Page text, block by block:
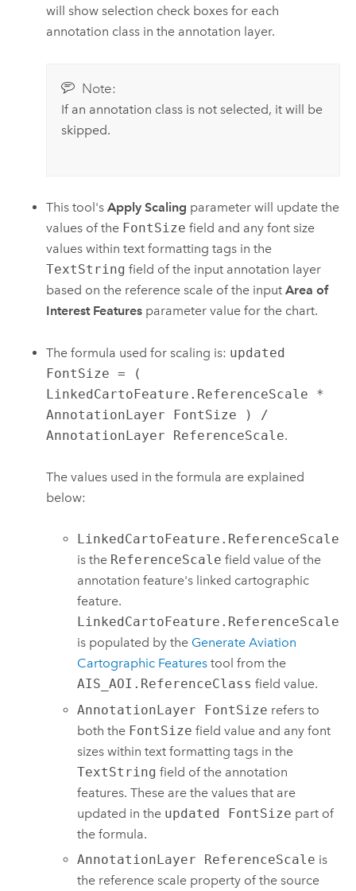
will show selection check boxes for each
annotation class in the annotation layer.
Note:
If an annotation class is not selected, it will be
skipped.
This tool'sApply Scaling parameter will update the
values of the FontSize field and any font size
values within text formatting tags in the
TextString field of the input annotation layer
based on the reference scale of the inputArea of
Interest Features parameter value for the chart.
The formula used for scaling is: updated
FontSize = (
LinkedCartoFeature.ReferenceScale *
AnnotationLayer FontSize ) /
AnnotationLayer ReferenceScale.
The values used in the formula are explained
below:
LinkedCartoFeature.ReferenceScale
is the ReferenceScale field value of the
annotation feature's linked cartographic
feature.
LinkedCartoFeature.ReferenceScale
is populated by the Generate Aviation
Cartographic Features tool from the
AIS_AOI.ReferenceClass field value.
AnnotationLayer FontSize refers to
both the FontSize field value and any font
sizes within text formatting tags in the
TextString field of the annotation
features. These are the values that are
updated in the updated FontSize part of
the formula.
AnnotationLayer ReferenceScale is
the reference scale property of the source